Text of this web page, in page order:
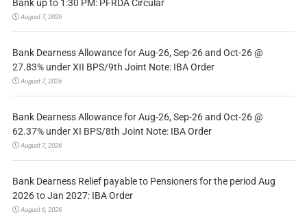
Bank up to 1:30 PM: PFRDA Circular
August 7, 2026
Bank Dearness Allowance for Aug-26, Sep-26 and Oct-26 @
27.83% under XII BPS/9th Joint Note: IBA Order
August 7, 2026
Bank Dearness Allowance for Aug-26, Sep-26 and Oct-26 @
62.37% under XI BPS/8th Joint Note: IBA Order
August 7, 2026
Bank Dearness Relief payable to Pensioners for the period Aug
2026 to Jan 2027: IBA Order
August 6, 2026